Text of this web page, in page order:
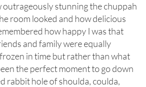
outrageously stunning the chuppah
room looked and how delicious
how happy I was that
and family were equally
in time but rather than what
the perfect moment to go down
rabbit hole of shoulda, coulda,